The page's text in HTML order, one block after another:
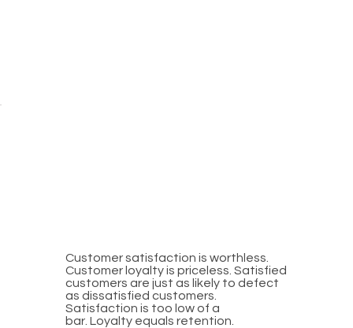
Customer satisfaction is worthless.
Customer loyalty is priceless. Satisfied
customers are just as likely to defect
as dissatisfied customers.
Satisfaction is too low of a
bar. Loyalty equals retention.